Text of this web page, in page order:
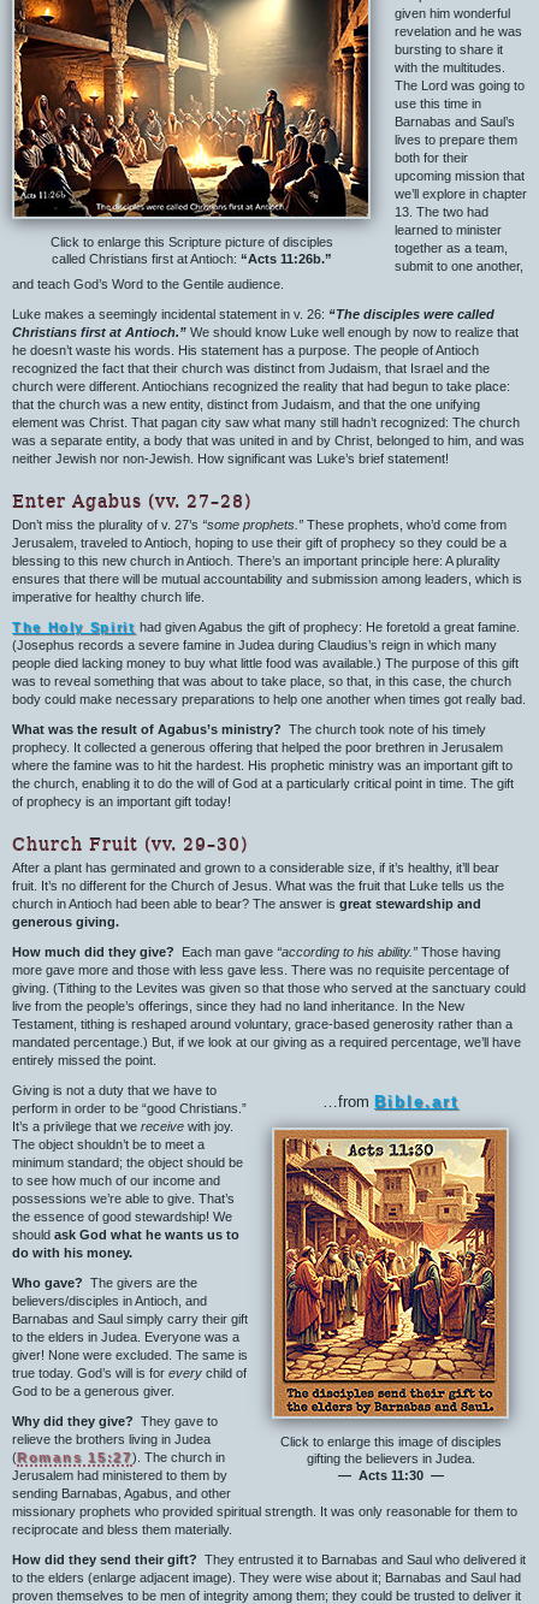
Click to enlarge this Scripture picture of disciples
called Christians first at Antioch: “Acts 11:26b.”
given him wonderful
revelation and he was
bursting to share it
with the multitudes.
The Lord was going to
use this time in
Barnabas and Saul’s
lives to prepare them
both for their
upcoming mission that
we’ll explore in chapter
13. The two had
learned to minister
together as a team,
submit to one another,
and teach God’s Word to the Gentile audience.
Luke makes a seemingly incidental statement in v. 26: “The disciples were called
Christians first at Antioch.” We should know Luke well enough by now to realize that
he doesn’t waste his words. His statement has a purpose. The people of Antioch
recognized the fact that their church was distinct from Judaism, that Israel and the
church were different. Antiochians recognized the reality that had begun to take place:
that the church was a new entity, distinct from Judaism, and that the one unifying
element was Christ. That pagan city saw what many still hadn’t recognized: The church
was a separate entity, a body that was united in and by Christ, belonged to him, and was
neither Jewish nor non-Jewish. How significant was Luke’s brief statement!
Enter Agabus (vv. 27–28)
Don’t miss the plurality of v. 27’s “some prophets.” These prophets, who’d come from
Jerusalem, traveled to Antioch, hoping to use their gift of prophecy so they could be a
blessing to this new church in Antioch. There’s an important principle here: A plurality
ensures that there will be mutual accountability and submission among leaders, which is
imperative for healthy church life.
The Holy Spirit had given Agabus the gift of prophecy: He foretold a great famine.
(Josephus records a severe famine in Judea during Claudius’s reign in which many
people died lacking money to buy what little food was available.) The purpose of this gift
was to reveal something that was about to take place, so that, in this case, the church
body could make necessary preparations to help one another when times got really bad.
What was the result of Agabus’s ministry? The church took note of his timely
prophecy. It collected a generous offering that helped the poor brethren in Jerusalem
where the famine was to hit the hardest. His prophetic ministry was an important gift to
the church, enabling it to do the will of God at a particularly critical point in time. The gift
of prophecy is an important gift today!
Church Fruit (vv. 29–30)
After a plant has germinated and grown to a considerable size, if it’s healthy, it’ll bear
fruit. It’s no different for the Church of Jesus. What was the fruit that Luke tells us the
church in Antioch had been able to bear? The answer is great stewardship and
generous giving.
How much did they give? Each man gave “according to his ability.” Those having
more gave more and those with less gave less. There was no requisite percentage of
giving. (Tithing to the Levites was given so that those who served at the sanctuary could
live from the people’s offerings, since they had no land inheritance. In the New
Testament, tithing is reshaped around voluntary, grace-based generosity rather than a
mandated percentage.) But, if we look at our giving as a required percentage, we’ll have
entirely missed the point.
…from Bible.art
Click to enlarge this image of disciples
gifting the believers in Judea.
— Acts 11:30 —
Giving is not a duty that we have to
perform in order to be “good Christians.”
It’s a privilege that we receive with joy.
The object shouldn’t be to meet a
minimum standard; the object should be
to see how much of our income and
possessions we’re able to give. That’s
the essence of good stewardship! We
should ask God what he wants us to
do with his money.
Who gave? The givers are the
believers/disciples in Antioch, and
Barnabas and Saul simply carry their gift
to the elders in Judea. Everyone was a
giver! None were excluded. The same is
true today. God’s will is for every child of
God to be a generous giver.
Why did they give? They gave to
relieve the brothers living in Judea
(Romans 15:27). The church in
Jerusalem had ministered to them by
sending Barnabas, Agabus, and other
missionary prophets who provided spiritual strength. It was only reasonable for them to
reciprocate and bless them materially.
How did they send their gift? They entrusted it to Barnabas and Saul who delivered it
to the elders (enlarge adjacent image). They were wise about it; Barnabas and Saul had
proven themselves to be men of integrity among them; they could be trusted to deliver it